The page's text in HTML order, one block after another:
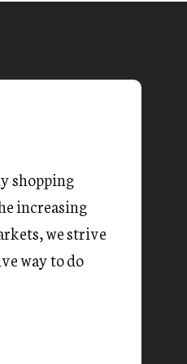
shopping
increasing
we strive
way to do